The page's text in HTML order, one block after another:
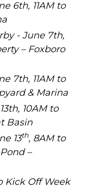
6th, 11AM to
- June 7th,
– Foxboro
7th, 11AM to
& Marina
10AM to
Basin
13th, 8AM to
–
Kick Off Week